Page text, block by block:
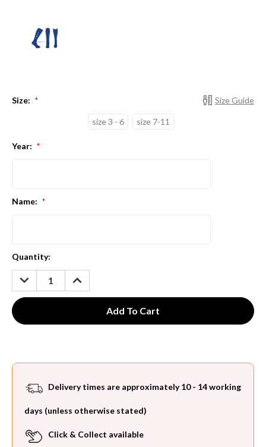
Size Guide
Size: *
size 3 - 6 size 7-11
Year: *
Name: *
Current
Stock:
Quantity:
DECREASE
QUANTITY:
INCREASE
QUANTITY:
Delivery times are approximately 10 - 14 working
days (unless otherwise stated)
Click & Collect available